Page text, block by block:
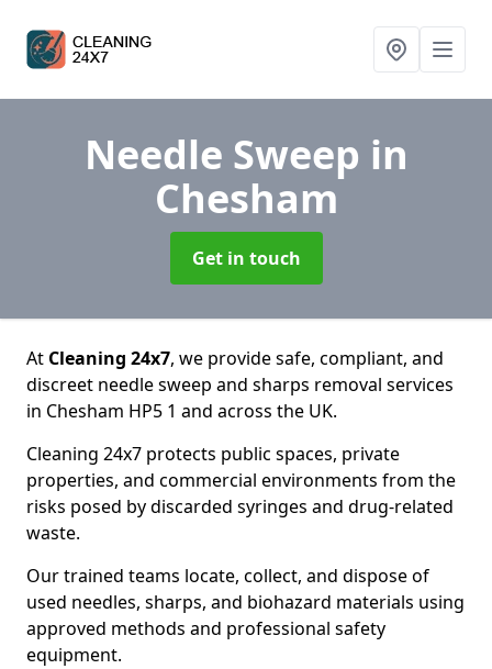
Needle Sweep in
Chesham
Get in touch
At Cleaning 24x7, we provide safe, compliant, and
discreet needle sweep and sharps removal services
in Chesham HP5 1 and across the UK.
Cleaning 24x7 protects public spaces, private
properties, and commercial environments from the
risks posed by discarded syringes and drug-related
waste.
Our trained teams locate, collect, and dispose of
used needles, sharps, and biohazard materials using
approved methods and professional safety
equipment.